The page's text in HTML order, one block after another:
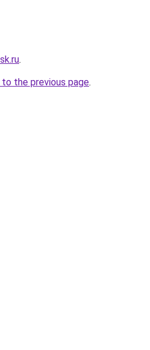
.
the previous page.